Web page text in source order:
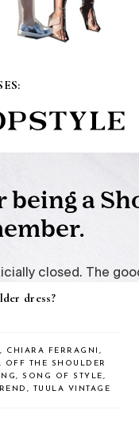
dress?
, CHIARA FERRAGNI ,
,
OFF THE SHOULDER
,SONG OF STYLE,
, TUULA VINTAGE